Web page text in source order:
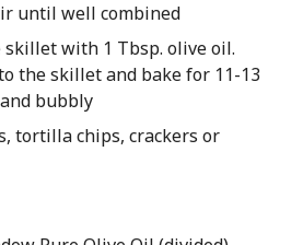
until well combined
with 1 Tbsp. olive oil.
the skillet and bake for 11-13
bubbly
tortilla chips, crackers or